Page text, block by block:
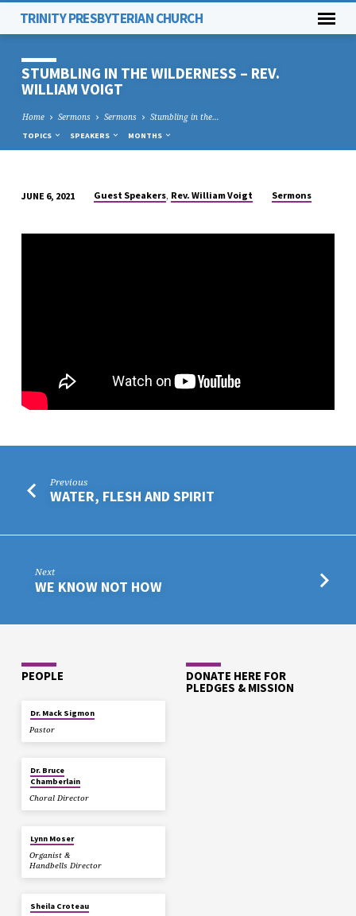
TRINITY PRESBYTERIAN CHURCH
STUMBLING IN THE WILDERNESS – REV.
WILLIAM VOIGT
Home Sermons Sermons Stumbling in the…
TOPICS SPEAKERS MONTHS
IN
JUNE 6, 2021 Guest Speakers, Rev. William Voigt Sermons
Previous
WATER, FLESH AND SPIRIT
Next
WE KNOW NOT HOW
PEOPLE
Dr. Mack Sigmon
Pastor
Dr. Bruce
Chamberlain
Choral Director
Lynn Moser
Organist &
Handbells Director
Sheila Croteau
DONATE HERE FOR
PLEDGES & MISSION